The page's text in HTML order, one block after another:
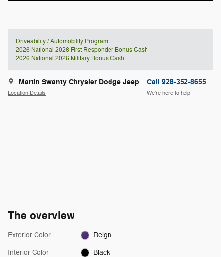
Driveability / Automobility Program
2026 National 2026 First Responder Bonus Cash
2026 National 2026 Military Bonus Cash
Martin Swanty Chrysler Dodge Jeep
Location Details
Call 928-352-8655
We’re here to help
The overview
Exterior Color Reign
Interior Color Black